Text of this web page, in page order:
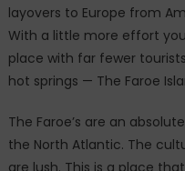
layovers to Europe from
With a little more effort
place with far fewer
hot springs — The Faroe
The Faroe’s are an
the North Atlantic. The
are lush. This is a place